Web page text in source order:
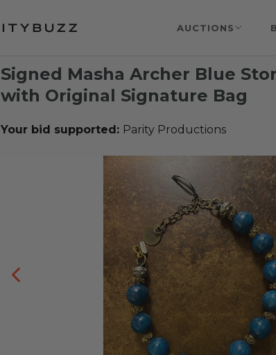
AUCTIONS
Signed Masha Archer Blue
with Original Signature Bag
Your bid supported: Parity Productions